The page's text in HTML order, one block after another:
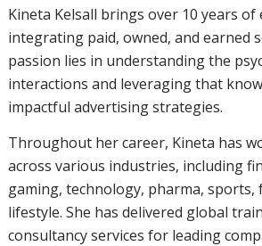
Kineta Kelsall brings over 10 years of
integrating paid, owned, and earned
passion lies in understanding the
interactions and leveraging that
impactful advertising strategies.
Throughout her career, Kineta has
across various industries, including
gaming, technology, pharma, sports,
lifestyle. She has delivered global
consultancy services for leading